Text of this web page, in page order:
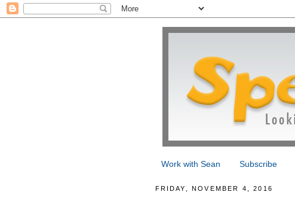
Work with Sean Subscribe
FRIDAY, NOVEMBER 4, 2016